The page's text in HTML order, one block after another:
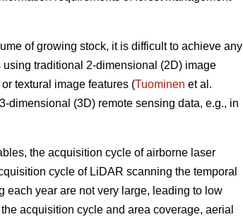
of growing stock, it is difficult to achieve any
traditional 2-dimensional (2D) image
textural image features (Tuominen et al.
dimensional (3D) remote sensing data, e.g., in
the acquisition cycle of airborne laser
cycle of LiDAR scanning the temporal
each year are not very large, leading to low
acquisition cycle and area coverage, aerial